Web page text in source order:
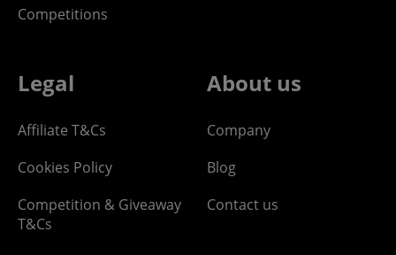
Competitions
Legal
Affiliate T&Cs
Cookies Policy
Competition & Giveaway
T&Cs
About us
Company
Blog
Contact us